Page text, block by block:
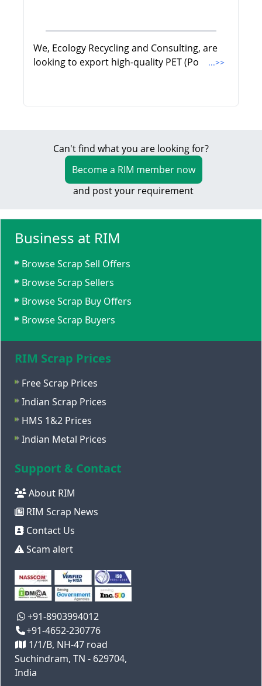
We, Ecology Recycling and Consulting, are
looking to export high-quality PET (Po
...>>
Can't find what you are looking for?
Become a RIM member now
and post your requirement
Business at RIM
Browse Scrap Sell Offers
Browse Scrap Sellers
Browse Scrap Buy Offers
Browse Scrap Buyers
RIM Scrap Prices
Free Scrap Prices
Indian Scrap Prices
HMS 1&2 Prices
Indian Metal Prices
Support & Contact
About RIM
RIM Scrap News
Contact Us
Scam alert
+91-8903994012
+91-4652-230776
1/1/B, NH-47 road
Suchindram, TN - 629704,
India